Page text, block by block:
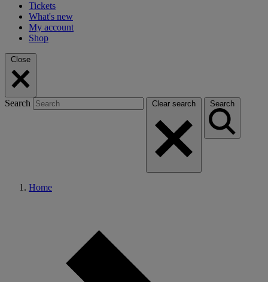
Tickets
What's new
My account
Shop
Close
Search Clear search Search
Home